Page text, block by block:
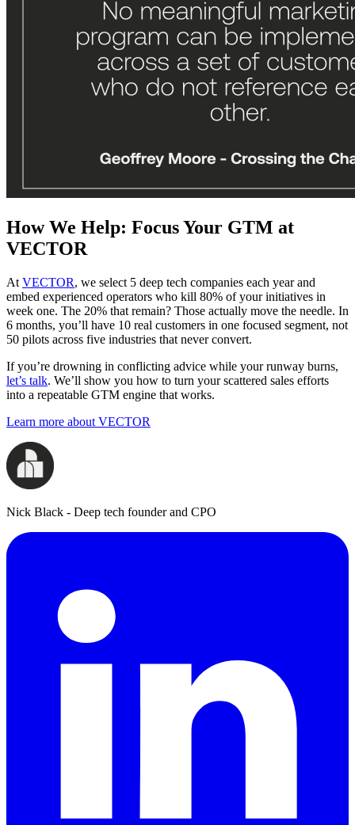
How We Help: Focus Your GTM at
VECTOR
At VECTOR, we select 5 deep tech companies each year and
embed experienced operators who kill 80% of your initiatives in
week one. The 20% that remain? Those actually move the needle. In
6 months, you’ll have 10 real customers in one focused segment, not
50 pilots across five industries that never convert.
If you’re drowning in conflicting advice while your runway burns,
let’s talk. We’ll show you how to turn your scattered sales efforts
into a repeatable GTM engine that works.
Learn more about VECTOR
Nick Black - Deep tech founder and CPO